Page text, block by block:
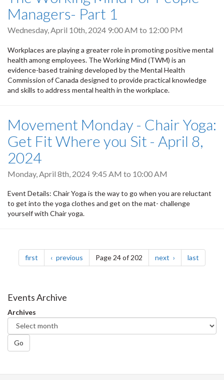
Managers- Part 1
Wednesday, April 10th, 2024 9:00 AM to 12:00 PM
Workplaces are playing a greater role in promoting positive mental
health among employees. The Working Mind (TWM) is an
evidence-based training developed by the Mental Health
Commission of Canada designed to provide practical knowledge
and skills to address mental health in the workplace.
Movement Monday - Chair Yoga:
Get Fit Where you Sit - April 8,
2024
Monday, April 8th, 2024 9:45 AM to 10:00 AM
Event Details: Chair Yoga is the way to ​go when you are reluctant
to get into the yoga clothes and get on the mat- challenge
yourself with Chair yoga.
Pagination
first page previous pagePage 24 of 202 next page last
Events Archive
Archives
Go